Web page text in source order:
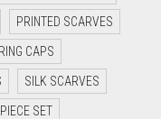
PRINTED SCARVES
CAPS
SILK SCARVES
SET